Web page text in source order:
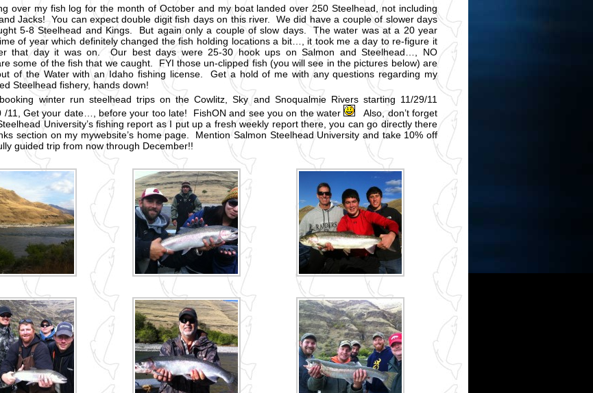
over my fish log for the month of October and my boat landed over 250 Steelhead, not including
Jacks! You can expect double digit fish days on this river. We did have a couple of slower days
5-8 Steelhead and Kings. But again only a couple of slow days. The water was at a 20 year
of year which definitely changed the fish holding locations a bit…, it took me a day to re-figure it
that day it was on. Our best days were 25-30 hook ups on Salmon and Steelhead…, NO
some of the fish that we caught. FYI those un-clipped fish (you will see in the pictures below) are
of the Water with an Idaho fishing license. Get a hold of me with any questions regarding my
Steelhead fishery, hands down!
winter run steelhead trips on the Cowlitz, Sky and Snoqualmie Rivers starting 11/29/11
/11, Get your date…, before your too late! FishON and see you on the water
Also, don’t forget
University’s fishing report as I put up a fresh weekly report there, you can go directly there
section on my mywebsite’s home page. Mention Salmon Steelhead University and take 10% off
guided trip from now through December!!